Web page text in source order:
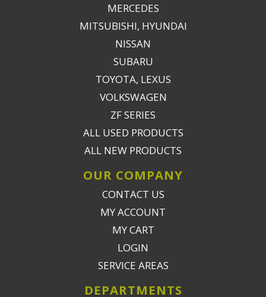
MERCEDES
MITSUBISHI, HYUNDAI
NISSAN
SUBARU
TOYOTA, LEXUS
VOLKSWAGEN
ZF SERIES
ALL USED PRODUCTS
ALL NEW PRODUCTS
OUR COMPANY
CONTACT US
MY ACCOUNT
MY CART
LOGIN
SERVICE AREAS
DEPARTMENTS